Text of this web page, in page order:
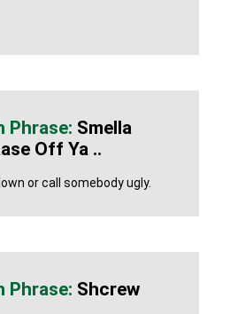
Smella
Off Ya ..
or call somebody ugly.
Shcrew